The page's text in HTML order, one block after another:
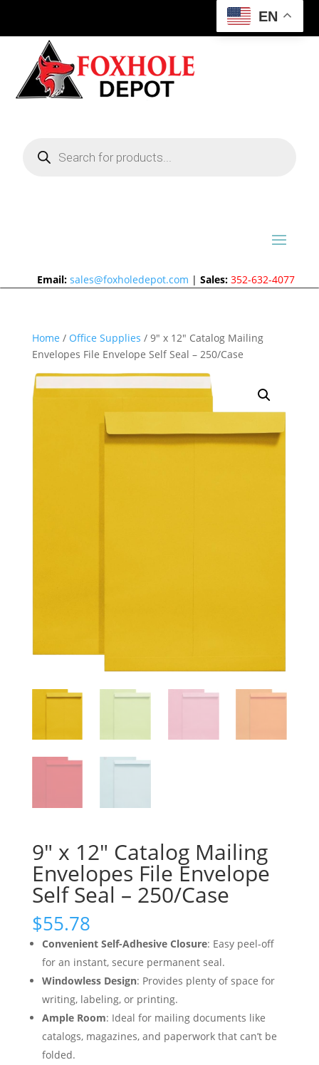
EN
search
Email: sales@foxholedepot.com |Sales: 352-632-4077
Home / Office Supplies / 9″ x 12″ Catalog Mailing
Envelopes File Envelope Self Seal – 250/Case
9″ x 12″ Catalog Mailing
Envelopes File Envelope
Self Seal – 250/Case
$55.78
Convenient Self-Adhesive Closure: Easy peel-off
for an instant, secure permanent seal.
Windowless Design: Provides plenty of space for
writing, labeling, or printing.
Ample Room: Ideal for mailing documents like
catalogs, magazines, and paperwork that can’t be
folded.